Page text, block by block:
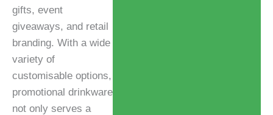
gifts, event
giveaways, and retail
branding. With a wide
variety of
customisable options,
promotional drinkware
not only serves a